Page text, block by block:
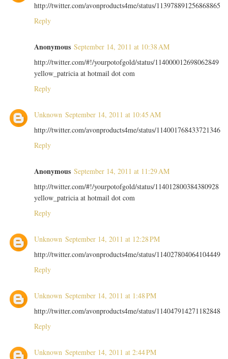
http://twitter.com/avonproducts4me/status/113978891256868865
Reply
Anonymous September 14, 2011 at 10:38 AM
http://twitter.com/#!/yourpotofgold/status/114000012698062849
yellow_patricia at hotmail dot com
Reply
Unknown September 14, 2011 at 10:45 AM
http://twitter.com/avonproducts4me/status/114001768433721346
Reply
Anonymous September 14, 2011 at 11:29 AM
http://twitter.com/#!/yourpotofgold/status/114012800384380928
yellow_patricia at hotmail dot com
Reply
Unknown September 14, 2011 at 12:28 PM
http://twitter.com/avonproducts4me/status/114027804064104449
Reply
Unknown September 14, 2011 at 1:48 PM
http://twitter.com/avonproducts4me/status/114047914271182848
Reply
Unknown September 14, 2011 at 2:44 PM